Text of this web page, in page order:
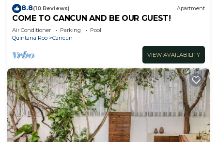
8.8(10 Reviews) Apartment
COME TO CANCUN AND BE OUR GUEST!
Air Conditioner Parking
Pool
Quintana Roo
Cancun
VIEW AVAILABILITY